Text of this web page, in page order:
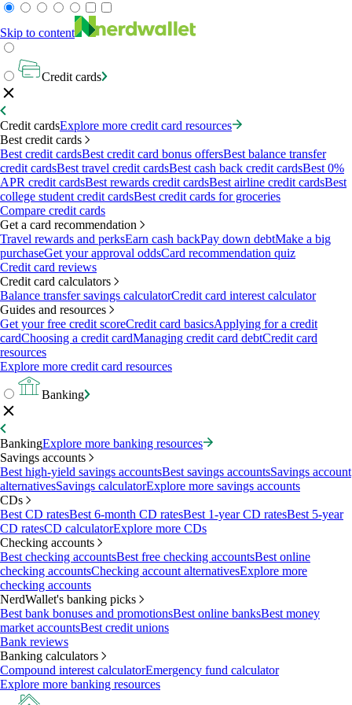
Skip to content
Credit cards
Credit cardsExplore more credit card resources
Best credit cards
Best credit cardsBest credit card bonus offersBest balance transfer
credit cardsBest travel credit cardsBest cash back credit cardsBest 0%
APR credit cardsBest rewards credit cardsBest airline credit cardsBest
college student credit cardsBest credit cards for groceries
Compare credit cards
Get a card recommendation
Travel rewards and perksEarn cash backPay down debtMake a big
purchaseGet your approval oddsCard recommendation quiz
Credit card reviews
Credit card calculators
Balance transfer savings calculatorCredit card interest calculator
Guides and resources
Get your free credit scoreCredit card basicsApplying for a credit
cardChoosing a credit cardManaging credit card debtCredit card
resources
Explore more credit card resources
Banking
BankingExplore more banking resources
Savings accounts
Best high-yield savings accountsBest savings accountsSavings account
alternativesSavings calculatorExplore more savings accounts
CDs
Best CD ratesBest 6-month CD ratesBest 1-year CD ratesBest 5-year
CD ratesCD calculatorExplore more CDs
Checking accounts
Best checking accountsBest free checking accountsBest online
checking accountsChecking account alternativesExplore more
checking accounts
NerdWallet's banking picks
Best bank bonuses and promotionsBest online banksBest money
market accountsBest credit unions
Bank reviews
Banking calculators
Compound interest calculatorEmergency fund calculator
Explore more banking resources